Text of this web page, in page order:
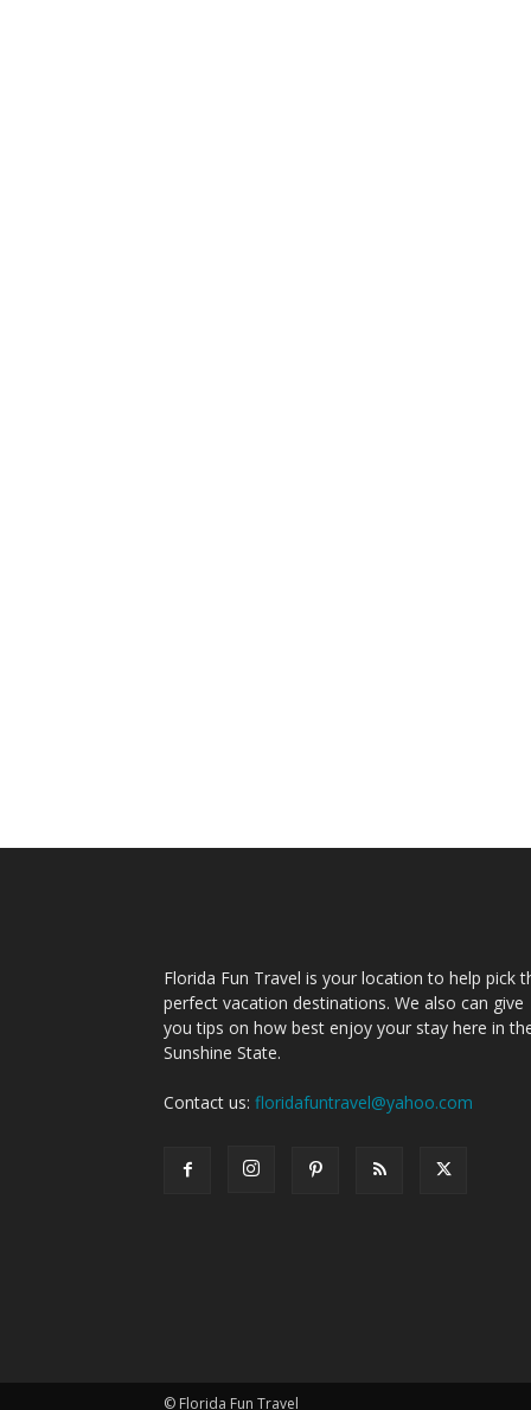
Florida Fun Travel is your location to help pick
perfect vacation destinations. We also can give
you tips on how best enjoy your stay here in
Sunshine State.
Contact us: floridafuntravel@yahoo.com
© Florida Fun Travel